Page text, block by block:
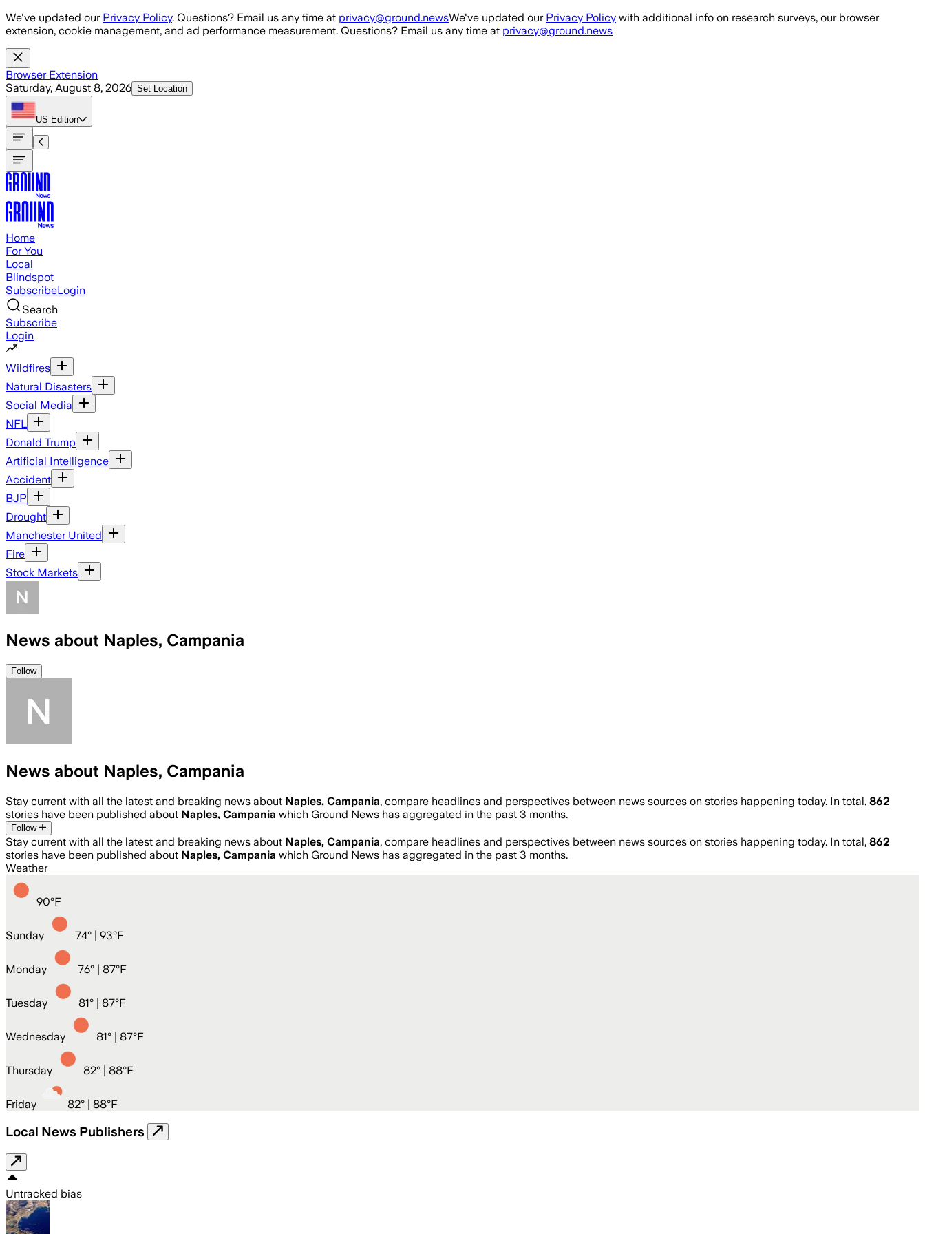
Skip to main content
We've updated our Privacy Policy. Questions? Email us any time at privacy@ground.newsWe've updated our Privacy Policy with additional info on research surveys, our browser
extension, cookie management, and ad performance measurement. Questions? Email us any time at privacy@ground.news
Browser Extension
Saturday, August 8, 2026 Set Location
US Edition
Home
For You
Local
Blindspot
SubscribeLogin
Search
Subscribe
Login
Wildfires
Natural Disasters
Social Media
NFL
Donald Trump
Artificial Intelligence
Accident
BJP
Drought
Manchester United
Fire
Stock Markets
News about Naples, Campania
Follow
News about Naples, Campania
Stay current with all the latest and breaking news about Naples, Campania, compare headlines and perspectives between news sources on stories happening today. In total, 862
stories have been published about Naples, Campania which Ground News has aggregated in the past 3 months.
Follow
Stay current with all the latest and breaking news about Naples, Campania, compare headlines and perspectives between news sources on stories happening today. In total, 862
stories have been published about Naples, Campania which Ground News has aggregated in the past 3 months.
Weather
90°F
Sunday 74° | 93°F
Monday 76° | 87°F
Tuesday 81° | 87°F
Wednesday 81° | 87°F
Thursday 82° | 88°F
Friday 82° | 88°F
Local News Publishers
Untracked bias